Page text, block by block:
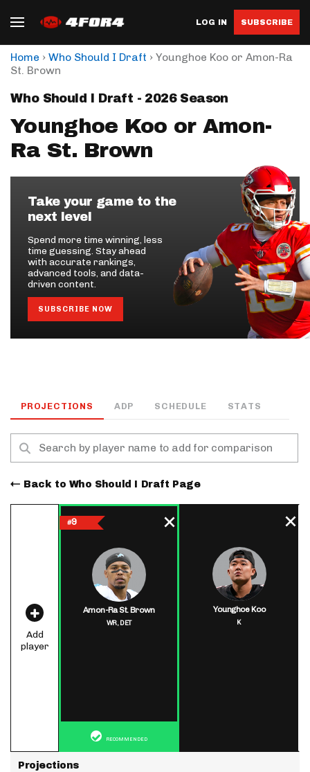
LOG IN SUBSCRIBE
Home › Who Should I Draft › Younghoe Koo or Amon-Ra
St. Brown
Who Should I Draft - 2026 Season
Younghoe Koo or Amon-
Ra St. Brown
Take your game to the
next level
Spend more time winning, less
time guessing. Stay ahead
with accurate rankings,
advanced tools, and data-
driven content.
SUBSCRIBE NOW
PROJECTIONS ADP SCHEDULE STATS
Back to Who Should I Draft Page
Add
player
Projections
#9
Amon-Ra St. Brown
WR,DET
RECOMMENDED
Younghoe Koo
K